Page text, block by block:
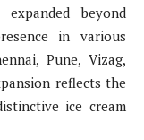
beyond
in various
Pune, Vizag,
reflects the
ice cream